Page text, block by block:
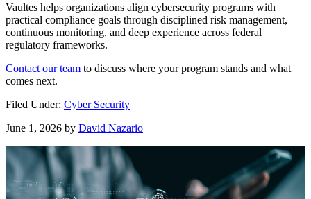
Vaultes helps organizations align cybersecurity programs with
practical compliance goals through disciplined risk management,
continuous monitoring, and deep experience across federal
regulatory frameworks.
Contact our team to discuss where your program stands and what
comes next.
Filed Under: Cyber Security
June 1, 2026 by David Nazario